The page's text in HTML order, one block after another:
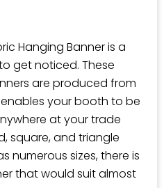
Hanging Banner is a
get noticed. These
are produced from
your booth to be
at your trade
square, and triangle
numerous sizes, there is
that would suit almost